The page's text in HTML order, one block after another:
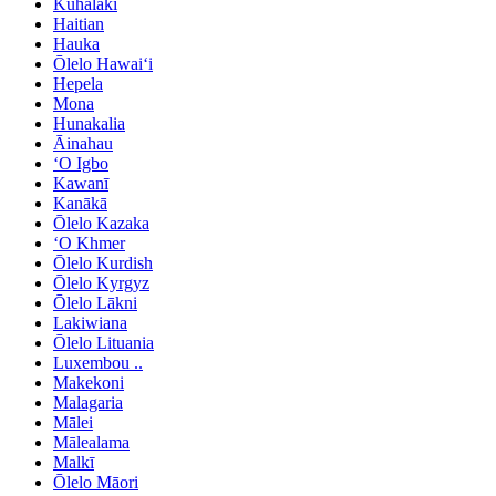
Kuhalaki
Haitian
Hauka
Ōlelo Hawaiʻi
Hepela
Mona
Hunakalia
Āinahau
ʻO Igbo
Kawanī
Kanākā
Ōlelo Kazaka
ʻO Khmer
Ōlelo Kurdish
Ōlelo Kyrgyz
Ōlelo Lākni
Lakiwiana
Ōlelo Lituania
Luxembou ..
Makekoni
Malagaria
Mālei
Mālealama
Malkī
Ōlelo Māori